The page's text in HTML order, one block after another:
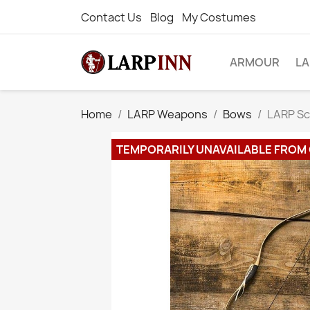
Contact Us Blog My Costumes
ARMOUR
Home LARP Weapons Bows LARP
TEMPORARILY UNAVAILABLE